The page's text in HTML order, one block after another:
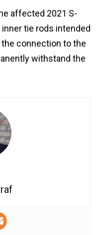
affected 2021 S-
tie rods intended
connection to the
withstand the